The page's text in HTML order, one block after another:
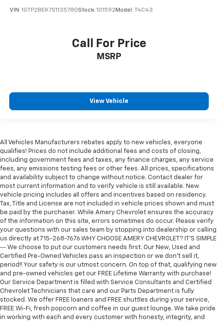
VIN: 1GTP2BEK7S1135780Stock: 101592 Model: T4C43
Call For Price
MSRP
View Vehicle
All Vehicles Manufacturers rebates apply to new vehicles, everyone
qualifies! Prices do not include additional fees and costs of closing,
including government fees and taxes, any finance charges, any service
fees, any emissions testing fees or other fees. All prices, specifications
and availability subject to change without notice. Contact dealer for
most current information and to verify vehicle is still available. New
vehicle pricing includes all offers and incentives based on residency.
Tax, Title and License are not included in vehicle prices shown and must
be paid by the purchaser. While Amery Chevrolet ensures the accuracy
of the information on this site, errors sometimes do occur. Please verify
your questions with our sales team by stopping into dealership or calling
us directly at 715-268-7676.WHY CHOOSE AMERY CHEVROLET? IT'S SIMPLE
-- We choose to put our customers needs first. Our New, Used and
Certified Pre-Owned Vehicles pass an inspection or we don't sell it,
period!! Your safety is our utmost concern. On top of that, qualifying new
and pre-owned vehicles get our FREE Lifetime Warranty with purchase!
Our Service Department is filled with Service Consultants and Certified
Chevrolet Technicians that care and our Parts Department is fully
stocked. We offer FREE loaners and FREE shuttles during your service,
FREE Wi-Fi, fresh popcorn and coffee in our guest lounge. We take pride
in working with each and every customer with honesty, integrity, and